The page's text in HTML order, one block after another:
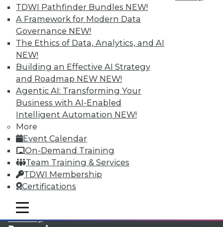
TDWI Pathfinder Bundles NEW!
A Framework for Modern Data
Governance NEW!
The Ethics of Data, Analytics, and AI
NEW!
Building an Effective AI Strategy
and Roadmap NEW NEW!
Agentic AI: Transforming Your
Business with AI-Enabled
Intelligent Automation NEW!
More
Event Calendar
On-Demand Training
Team Training & Services
TDWI Membership
Certifications
mobile toggle line
mobile toggle line
mobile toggle line
LinkedIn
Facebook
YouTube
Instagram
Podcast
Subscribe to TDWI
TDWI
About TDWI
Events
Press Center
Media Center
TDWI Europe
Engage
Become a Member
Become an Instructor
Vendor News
Marketing Opportunities
AI 101 Blog
Events Insider Blog
Glossary